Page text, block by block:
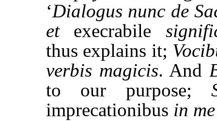
‘Dialogus nunc de
et execrabile
thus explains it;
verbis magicis. And
to our purpose;
imprecationibus in